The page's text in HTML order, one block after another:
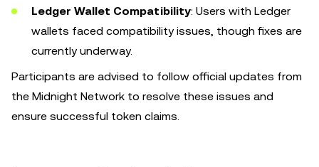
Ledger Wallet Compatibility: Users with Ledger
wallets faced compatibility issues, though fixes are
currently underway.
Participants are advised to follow official updates from
the Midnight Network to resolve these issues and
ensure successful token claims.